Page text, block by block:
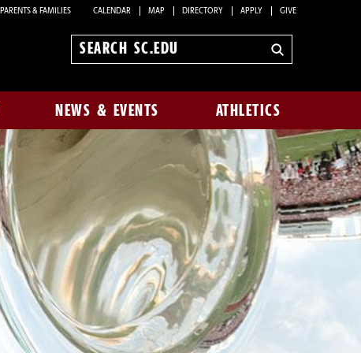
PARENTS & FAMILIES CALENDAR MAP DIRECTORY APPLY GIVE
Search
NEWS & EVENTS ATHLETICS